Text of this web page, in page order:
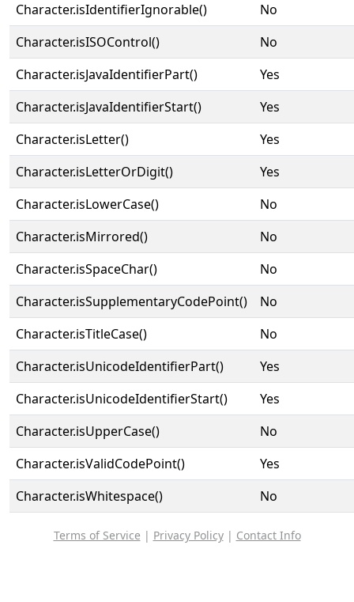
Character.isIdentifierIgnorable()
No
Character.isISOControl()
No
Character.isJavaIdentifierPart()
Yes
Character.isJavaIdentifierStart()
Yes
Character.isLetter()
Yes
Character.isLetterOrDigit()
Yes
Character.isLowerCase()
No
Character.isMirrored()
No
Character.isSpaceChar()
No
Character.isSupplementaryCodePoint()
No
Character.isTitleCase()
No
Character.isUnicodeIdentifierPart()
Yes
Character.isUnicodeIdentifierStart()
Yes
Character.isUpperCase()
No
Character.isValidCodePoint()
Yes
Character.isWhitespace()
No
Terms of Service | Privacy Policy| Contact Info